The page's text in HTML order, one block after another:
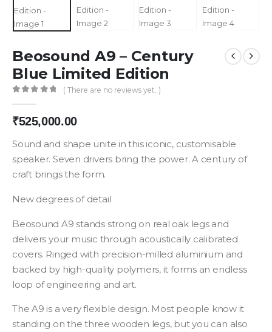
Beosound A9 – Century
Blue Limited Edition
( There are no reviews yet. )
₹525,000.00
Sound and shape unite in this iconic, customisable
speaker. Seven drivers bring the power. A century of
craft brings the form.
New degrees of detail
Beosound A9 stands strong on real oak legs and
delivers your music through acoustically calibrated
covers. Ringed with precision-milled aluminium and
backed by high-quality polymers, it forms an endless
loop of engineering and art.
The A9 is a very flexible design. Most people know it
standing on the three wooden legs, but you can also